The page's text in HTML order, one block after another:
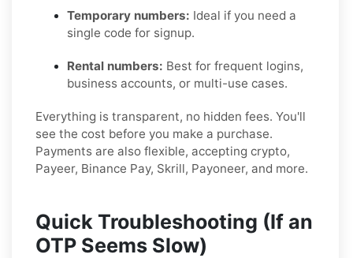
Temporary numbers: Ideal if you need a
single code for signup.
Rental numbers: Best for frequent logins,
business accounts, or multi-use cases.
Everything is transparent, no hidden fees. You'll
see the cost before you make a purchase.
Payments are also flexible, accepting crypto,
Payeer, Binance Pay, Skrill, Payoneer, and more.
Quick Troubleshooting (If an
OTP Seems Slow)